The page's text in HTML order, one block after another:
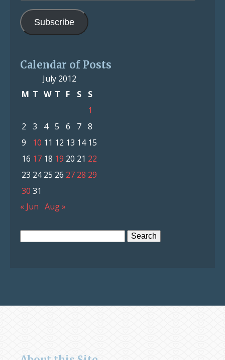
Address
Subscribe
Calendar of Posts
July 2012
M T W T F S
S
1
2
3 4 5 6 7 8
9
10 11 12 13 14 15
16 17 18 19 20 21 22
23 24 25 26 27 28 29
30 31
« Jun Aug »